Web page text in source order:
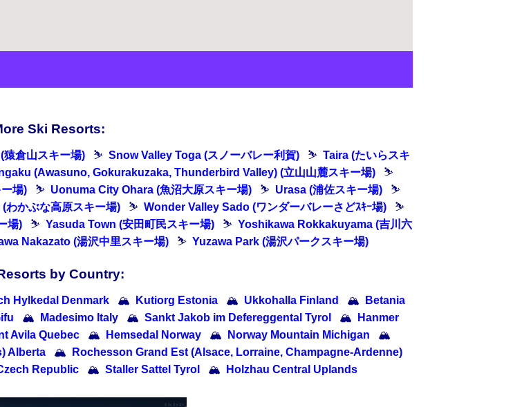
Ski Resorts:
倉山スキー場) ⛷ Snow Valley Toga (スノーバレー利賀) ⛷ Taira (たいらスキ
(Awasuno, Gokurakuzaka, Thunderbird Valley) (立山山麓スキー場)
⛷
場) ⛷ Uonuma City Ohara (魚沼大原スキー場) ⛷ Urasa (浦佐スキー場)
⛷
かぶな高原スキー場) ⛷ Wonder Valley Sado (ワンダーバレーさどｽｷｰ場)
⛷
場) ⛷ Yasuda Town (安田町民スキー場) ⛷ Yoshikawa Rokkakuyama (吉川六
Nakazato (湯沢中里スキー場) ⛷ Yuzawa Park (湯沢パークスキー場)
by Country:
Hylkedal Denmark 🏔 Kutiorg Estonia 🏔 Ukkohalla Finland 🏔
Betania
🏔 Madesimo Italy 🏔 Sankt Jakob im Defereggental Tyrol 🏔
Hanmer
Avila Quebec 🏔 Hemsedal Norway 🏔 Norway Mountain Michigan
🏔
Alberta
🏔
Rochesson Grand Est (Alsace, Lorraine, Champagne-Ardenne)
Republic 🏔 Staller Sattel Tyrol 🏔 Holzhau Central Uplands